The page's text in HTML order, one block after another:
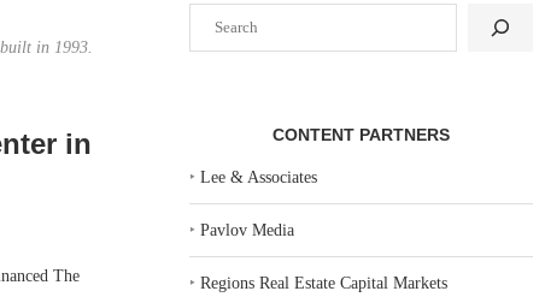
in 1993.
in
The
CONTENT PARTNERS
‣Lee & Associates
‣Pavlov Media
‣Regions Real Estate Capital Markets